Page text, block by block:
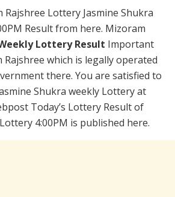
Lottery Jasmine Shukra
Result from here. Mizoram
Lottery Result Important
which is legally operated
there. You are satisfied to
Shukra weekly Lottery at
Today’s Lottery Result of
4:00PM is published here.